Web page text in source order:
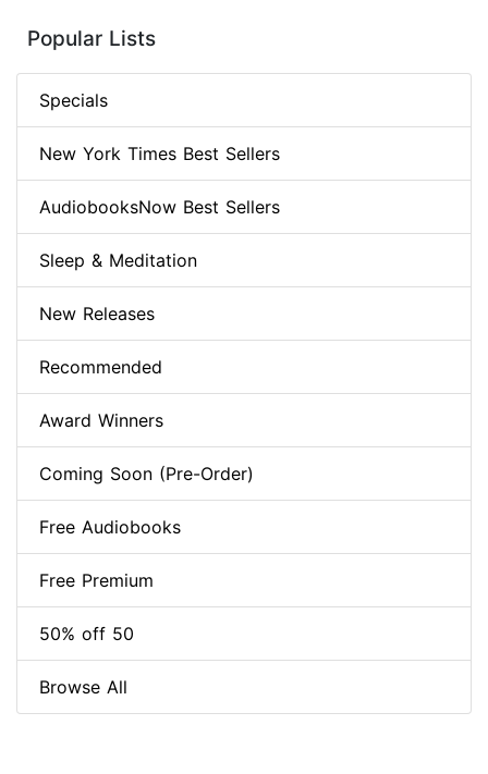
Popular Lists
Specials
New York Times Best Sellers
AudiobooksNow Best Sellers
Sleep & Meditation
New Releases
Recommended
Award Winners
Coming Soon (Pre-Order)
Free Audiobooks
Free Premium
50% off 50
Browse All